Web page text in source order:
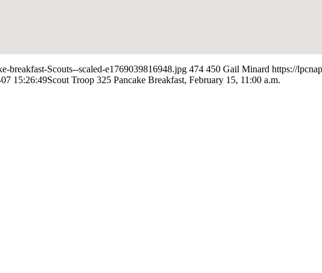
breakfast-Scouts--scaled-e1769039816948.jpg 474 450 Gail Minard https://
15:26:49Scout Troop 325 Pancake Breakfast, February 15, 11:00 a.m.